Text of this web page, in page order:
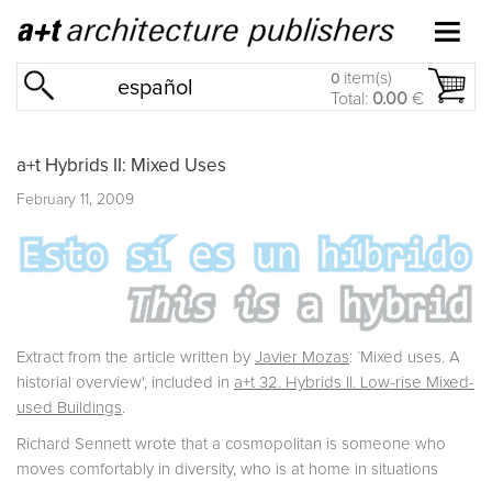
español 0 item(s)
Total: 0.00 €
a+t Hybrids II: Mixed Uses
February 11, 2009
Extract from the article written by Javier Mozas: `Mixed uses. A
historial overview', included in a+t 32. Hybrids II. Low-rise Mixed-
used Buildings.
Richard Sennett wrote that a cosmopolitan is someone who
moves comfortably in diversity, who is at home in situations